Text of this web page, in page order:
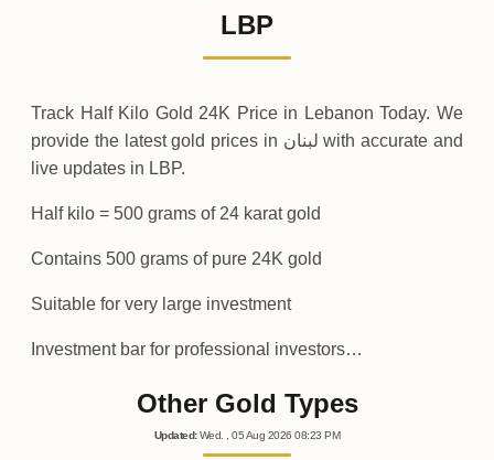
LBP
LBP
Track Half Kilo Gold 24K Price in Lebanon Today. We
provide the latest gold prices in لبنان with accurate and
live updates in LBP.
Half kilo = 500 grams of 24 karat gold
Contains 500 grams of pure 24K gold
Suitable for very large investment
Investment bar for professional investors…
Other Gold Types
Updated: Wed. , 05Aug 202608:23 PM